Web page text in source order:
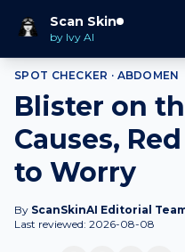
Scan Skin
by Ivy AI
Home Spot Checker
SPOT CHECKER · ABDOMEN
Blister on
Causes,
to Worry
By ScanSkinAI Editorial
Last reviewed: 2026-08-08